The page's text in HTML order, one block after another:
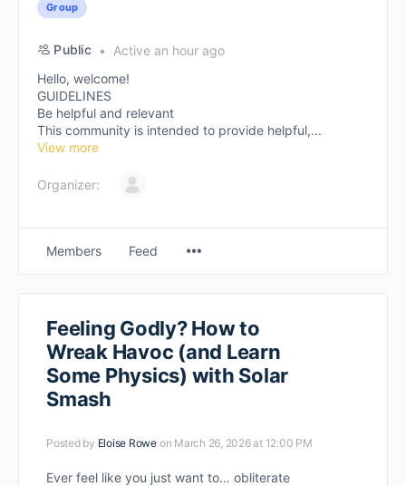
Group
Public
Active an hour ago
Hello, welcome!
GUIDELINES
Be helpful and relevant
This community is intended to provide helpful,...
View more
Organizer:
Members Feed
Feeling Godly? How to
Wreak Havoc (and Learn
Some Physics) with Solar
Smash
Posted by Eloise Rowe on March 26, 2026 at 12:00 PM
Ever feel like you just want to… obliterate